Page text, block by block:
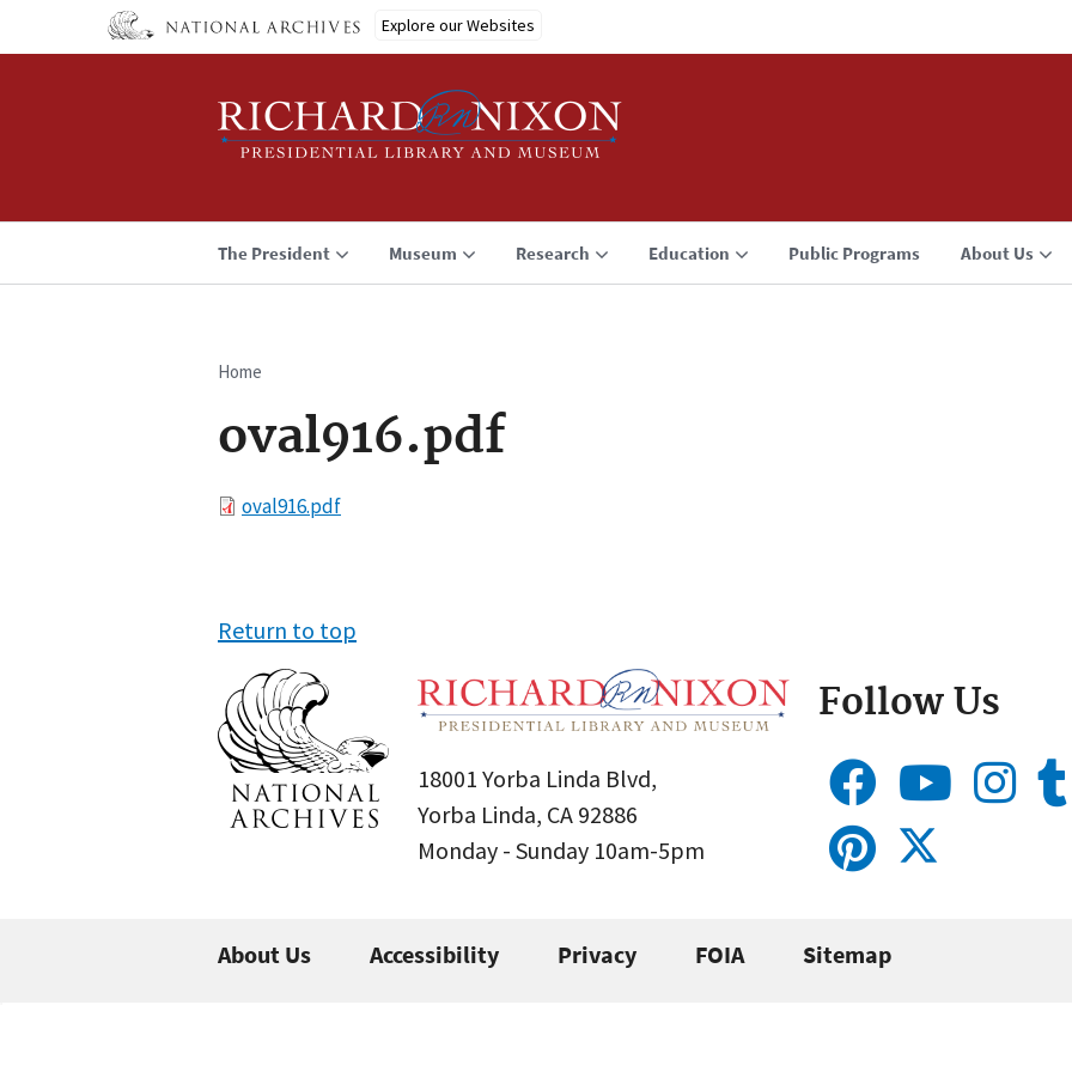
Explore our Websites
The President Museum Research Education Public Programs About Us
Breadcrumb
Home
oval916.pdf
Fileoval916.pdf
Return to top
18001 Yorba Linda Blvd,
Yorba Linda, CA 92886
Monday - Sunday 10am-5pm
Follow Us
About Us Accessibility Privacy FOIA Sitemap